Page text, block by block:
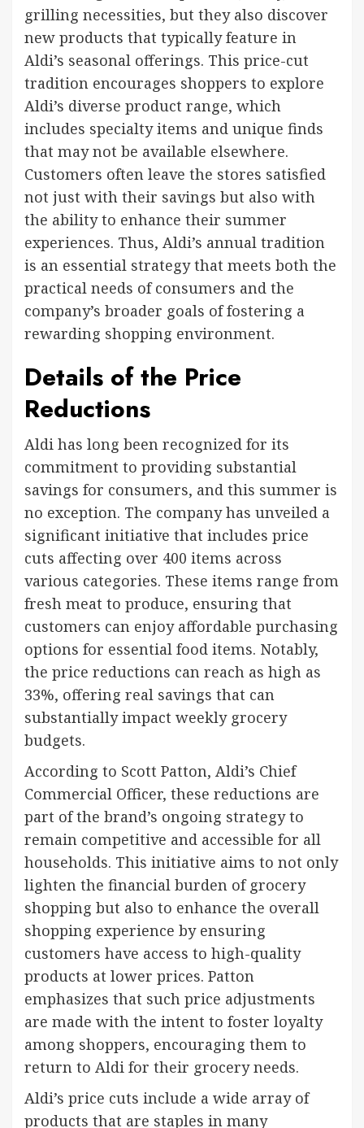
grilling necessities, but they also discover
new products that typically feature in
Aldi’s seasonal offerings. This price-cut
tradition encourages shoppers to explore
Aldi’s diverse product range, which
includes specialty items and unique finds
that may not be available elsewhere.
Customers often leave the stores satisfied
not just with their savings but also with
the ability to enhance their summer
experiences. Thus, Aldi’s annual tradition
is an essential strategy that meets both the
practical needs of consumers and the
company’s broader goals of fostering a
rewarding shopping environment.
Details of the Price
Reductions
Aldi has long been recognized for its
commitment to providing substantial
savings for consumers, and this summer is
no exception. The company has unveiled a
significant initiative that includes price
cuts affecting over 400 items across
various categories. These items range from
fresh meat to produce, ensuring that
customers can enjoy affordable purchasing
options for essential food items. Notably,
the price reductions can reach as high as
33%, offering real savings that can
substantially impact weekly grocery
budgets.
According to Scott Patton, Aldi’s Chief
Commercial Officer, these reductions are
part of the brand’s ongoing strategy to
remain competitive and accessible for all
households. This initiative aims to not only
lighten the financial burden of grocery
shopping but also to enhance the overall
shopping experience by ensuring
customers have access to high-quality
products at lower prices. Patton
emphasizes that such price adjustments
are made with the intent to foster loyalty
among shoppers, encouraging them to
return to Aldi for their grocery needs.
Aldi’s price cuts include a wide array of
products that are staples in many